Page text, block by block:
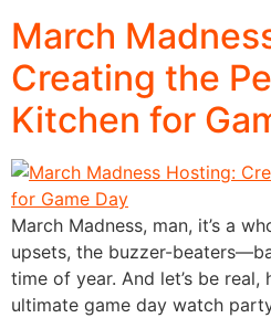
March
Creating the
Kitchen for
March Madness, man, it’s a
upsets, the buzzer-
time of year. And let’s be
ultimate game day watch